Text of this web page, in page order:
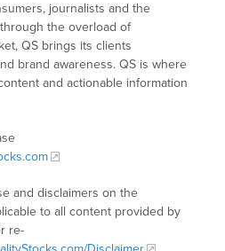
journalists and the
the overload of
QS brings its clients
brand awareness. QS is where
and actionable information
and disclaimers on the
to all content provided by
re-